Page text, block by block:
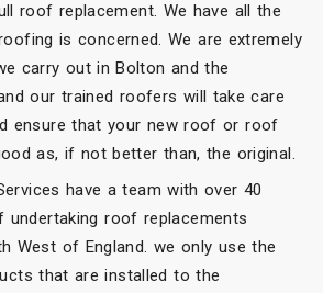
roof replacement. We have all the
is concerned. We are extremely
carry out in Bolton and the
our trained roofers will take care
ensure that your new roof or roof
as, if not better than, the original.
have a team with over 40
undertaking roof replacements
West of England. we only use the
that are installed to the